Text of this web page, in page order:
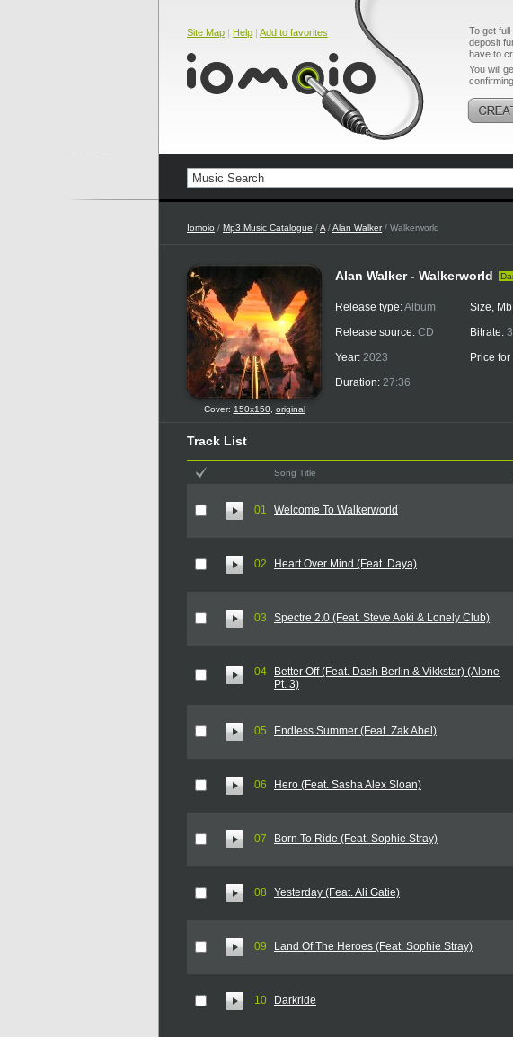
Site Map | Help | Add to favorites
To get
deposit
have to
You will
Iomoio / Mp3 Music Catalogue /A /Alan Walker/ Walkerworld
Cover: 150x150, original
Alan Walker - Walkerworld
Release type:Album
Release source: CD
Year: 2023
Duration: 27:36
Size,
Bitrate:
Price
Track List
Song Title
01 Welcome To Walkerworld
02 Heart Over Mind (Feat. Daya)
03 Spectre 2.0 (Feat. Steve Aoki & Lonely Club)
04
Better Off (Feat. Dash Berlin & Vikkstar) (Alone
Pt. 3)
05 Endless Summer (Feat. Zak Abel)
06 Hero (Feat. Sasha Alex Sloan)
07 Born To Ride (Feat. Sophie Stray)
08 Yesterday (Feat. Ali Gatie)
09 Land Of The Heroes (Feat. Sophie Stray)
10 Darkride